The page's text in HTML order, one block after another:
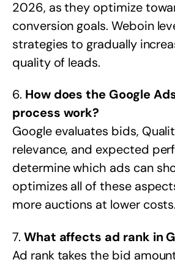
2026, as they optimize
conversion goals. Weboin
strategies to gradually
quality of leads.
6. How does the Google
process work?
Google evaluates bids,
relevance, and expected
determine which ads can
optimizes all of these
more auctions at lower costs.
7. What affects ad rank in
Ad rank takes the bid